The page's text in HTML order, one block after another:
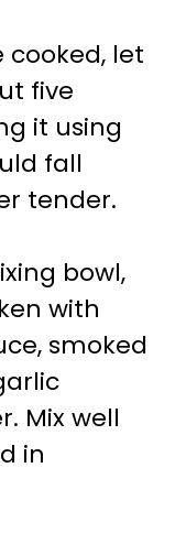
cooked, let
five
it using
fall
tender.
bowl,
with
smoked
Mix well
in